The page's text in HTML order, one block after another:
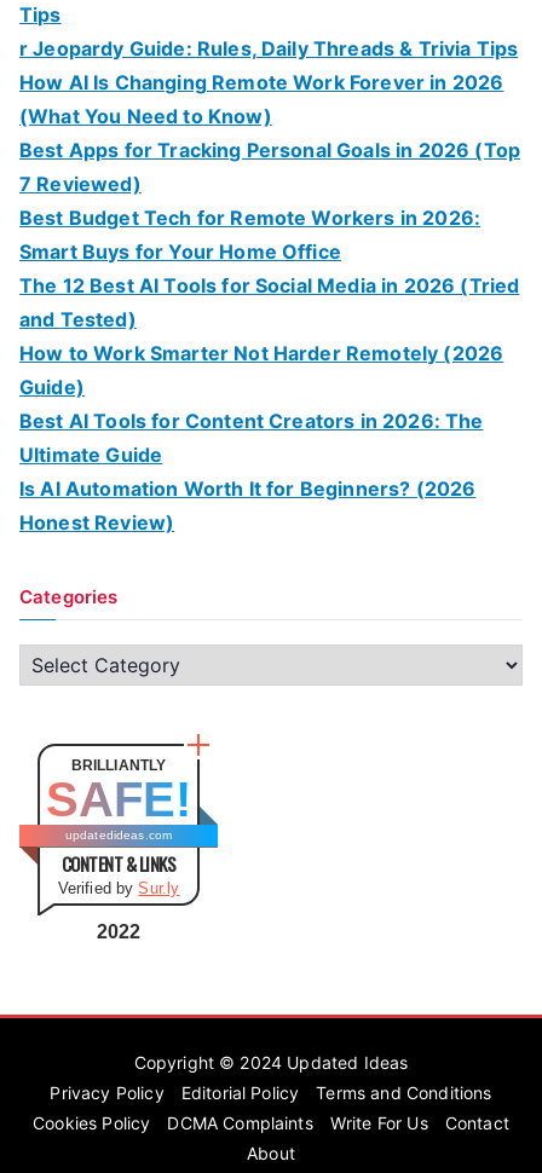
Tips
r Jeopardy Guide: Rules, Daily Threads & Trivia Tips
How AI Is Changing Remote Work Forever in 2026
(What You Need to Know)
Best Apps for Tracking Personal Goals in 2026 (Top
7 Reviewed)
Best Budget Tech for Remote Workers in 2026:
Smart Buys for Your Home Office
The 12 Best AI Tools for Social Media in 2026 (Tried
and Tested)
How to Work Smarter Not Harder Remotely (2026
Guide)
Best AI Tools for Content Creators in 2026: The
Ultimate Guide
Is AI Automation Worth It for Beginners? (2026
Honest Review)
Categories
C
a
o
BRILLIANTLY
SAFE!
updatedideas.com
CONTENT & LINKS
Verified bySur.ly
2022
Copyright © 2024 Updated Ideas
Privacy Policy
Editorial Policy
Terms and Conditions
Cookies Policy
DCMA Complaints Write For Us
Contact
About